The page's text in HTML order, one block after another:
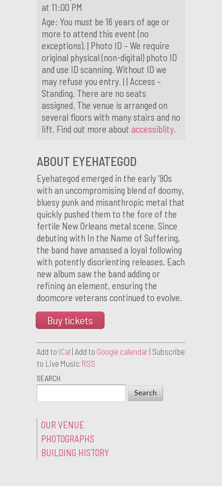
at 11:00 PM
Age: You must be 16 years of age or
more to attend this event (no
exceptions). | Photo ID – We require
original physical (non-digital) photo ID
and use ID scanning. Without ID we
may refuse you entry. | | Access –
Standing. There are no seats
assigned. The venue is arranged on
several floors with many stairs and no
lift. Find out more about accessiblity.
ABOUT EYEHATEGOD
Eyehategod emerged in the early ’90s
with an uncompromising blend of doomy,
bluesy punk and misanthropic metal that
quickly pushed them to the fore of the
fertile New Orleans metal scene. Since
debuting with In the Name of Suffering,
the band have amassed a loyal following
with potently disorienting releases. Each
new album saw the band adding or
refining an element, ensuring the
doomcore veterans continued to evolve.
Buy tickets
Add to iCal | Add to Google calendar | Subscribe
to Live Music RSS
SEARCH
OUR VENUE
PHOTOGRAPHS
BUILDING HISTORY